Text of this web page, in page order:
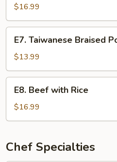
Wings
(4
pcs)
with
Rice
$16.99
Taiwanese
Braised
Pork
with
Rice
E7. Taiwanese Braised
$13.99
Beef
with
Rice
E8. Beef with Rice
$16.99
Chef Specialties